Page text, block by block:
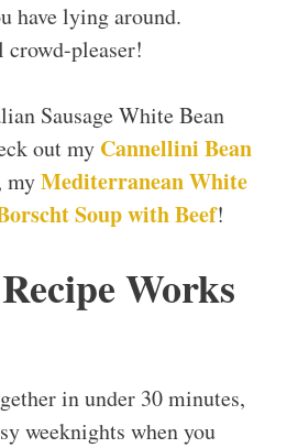
have lying around.
crowd-pleaser!
Sausage White Bean
out my Cannellini Bean
myMediterranean White
Soup with Beef!
Works
in under 30 minutes,
weeknights when you